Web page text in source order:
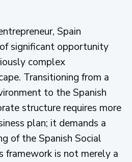
Spain
significant opportunity
complex
Transitioning from a
to the Spanish
structure requires more
plan; it demands a
of the Spanish Social
framework is not merely a